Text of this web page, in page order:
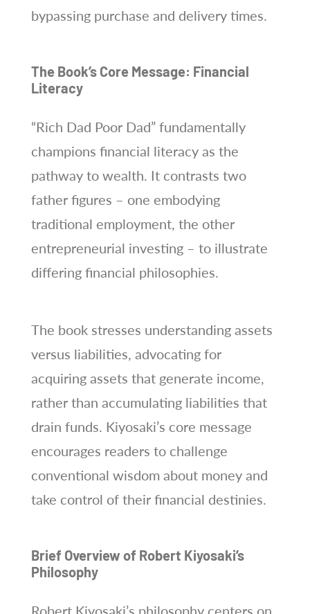
bypassing purchase and delivery times.
The Book’s Core Message: Financial
Literacy
“Rich Dad Poor Dad” fundamentally
champions financial literacy as the
pathway to wealth. It contrasts two
father figures – one embodying
traditional employment, the other
entrepreneurial investing – to illustrate
differing financial philosophies.
The book stresses understanding assets
versus liabilities, advocating for
acquiring assets that generate income,
rather than accumulating liabilities that
drain funds. Kiyosaki’s core message
encourages readers to challenge
conventional wisdom about money and
take control of their financial destinies.
Brief Overview of Robert Kiyosaki’s
Philosophy
Robert Kiyosaki’s philosophy centers on